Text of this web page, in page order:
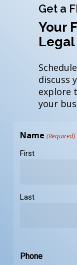
Get a
Your
discuss
explore
your
Name (Required)
First
Last
Phone